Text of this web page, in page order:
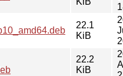
22.1
KiB
22.2
KiB